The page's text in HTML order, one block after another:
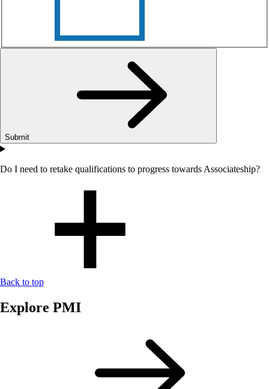
Submit
Do I need to retake qualifications to progress towards Associateship?
Back to top
Explore PMI